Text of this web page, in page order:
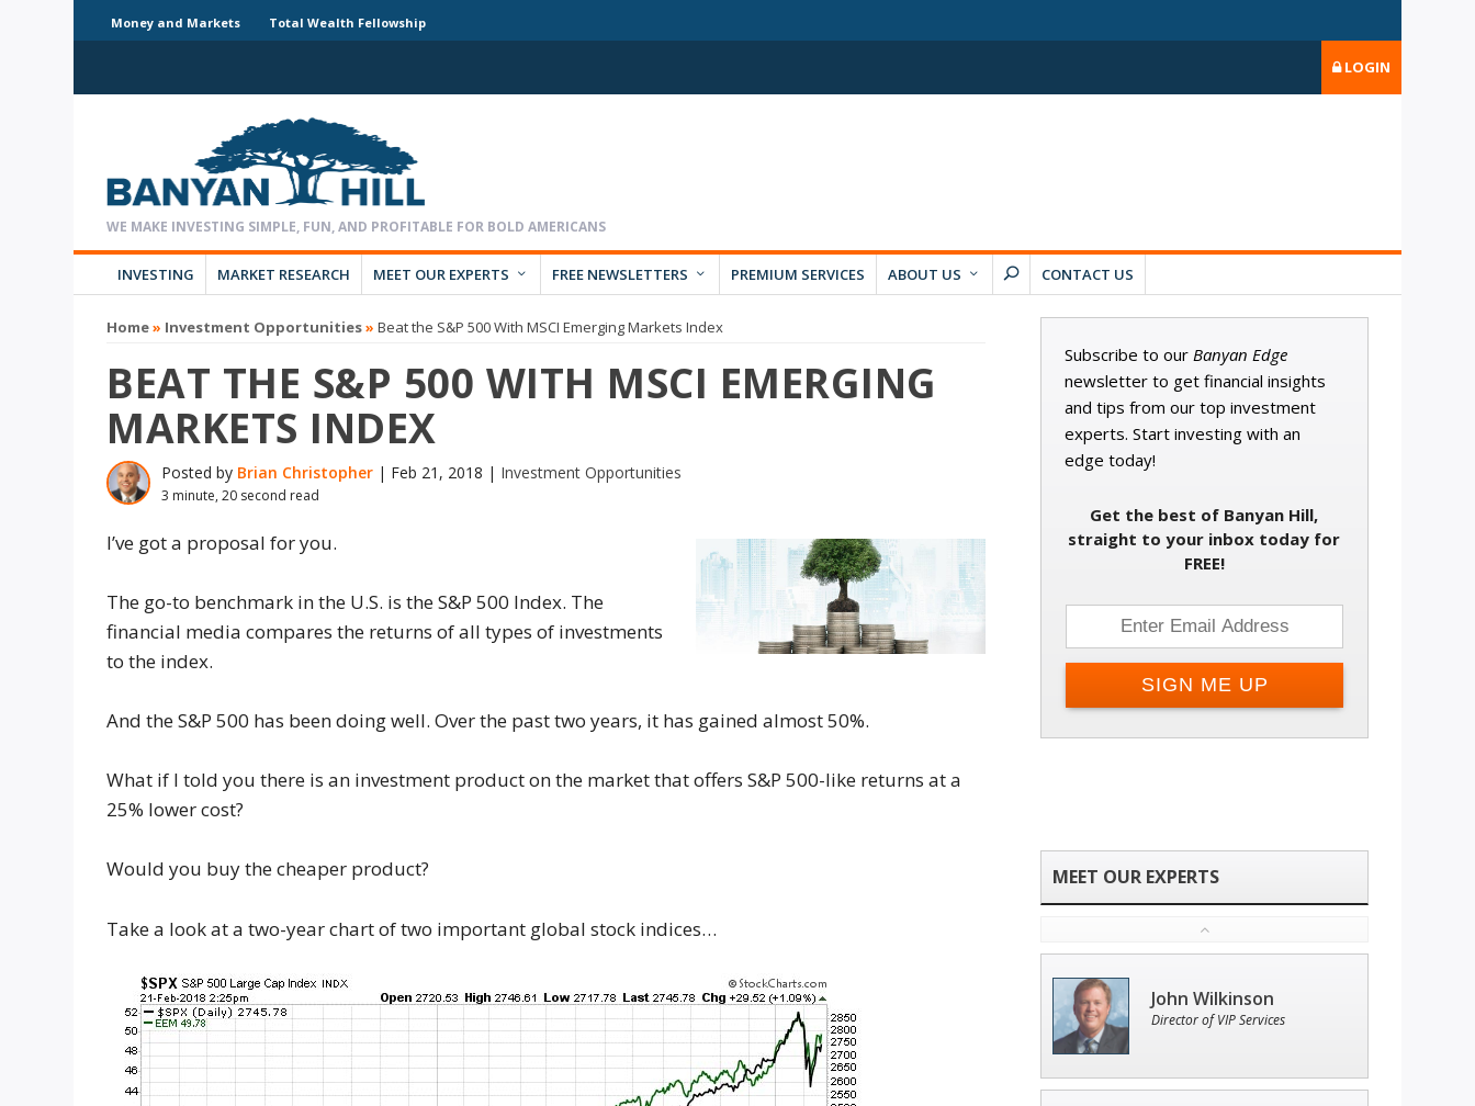
Money and Markets Total Wealth Fellowship
LOGIN
INVESTING MARKET RESEARCH MEET OUR EXPERTS FREE NEWSLETTERS PREMIUM SERVICES ABOUT US CONTACT US
Home» Investment Opportunities»Beat the S&P 500 With MSCI Emerging Markets Index
BEAT THE S&P 500 WITH MSCI EMERGING
MARKETS INDEX
Posted by Brian Christopher | Feb 21, 2018 | Investment Opportunities
3 minute, 20 second read
I’ve got a proposal for you.
The go-to benchmark in the U.S. is the S&P 500 Index. The
financial media compares the returns of all types of investments
to the index.
And the S&P 500 has been doing well. Over the past two years, it has gained almost 50%.
What if I told you there is an investment product on the market that offers S&P 500-like returns at a
25% lower cost?
Would you buy the cheaper product?
Take a look at a two-year chart of two important global stock indices…
Subscribe to our Banyan Edge
newsletter to get financial insights
and tips from our top investment
experts. Start investing with an
edge today!
Get the best of Banyan Hill,
straight to your inbox today for
FREE!
John Wilkinson
Director of VIP Services